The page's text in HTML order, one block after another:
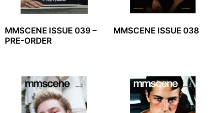
MMSCENE ISSUE 039 –
PRE-ORDER
MMSCENE ISSUE 038